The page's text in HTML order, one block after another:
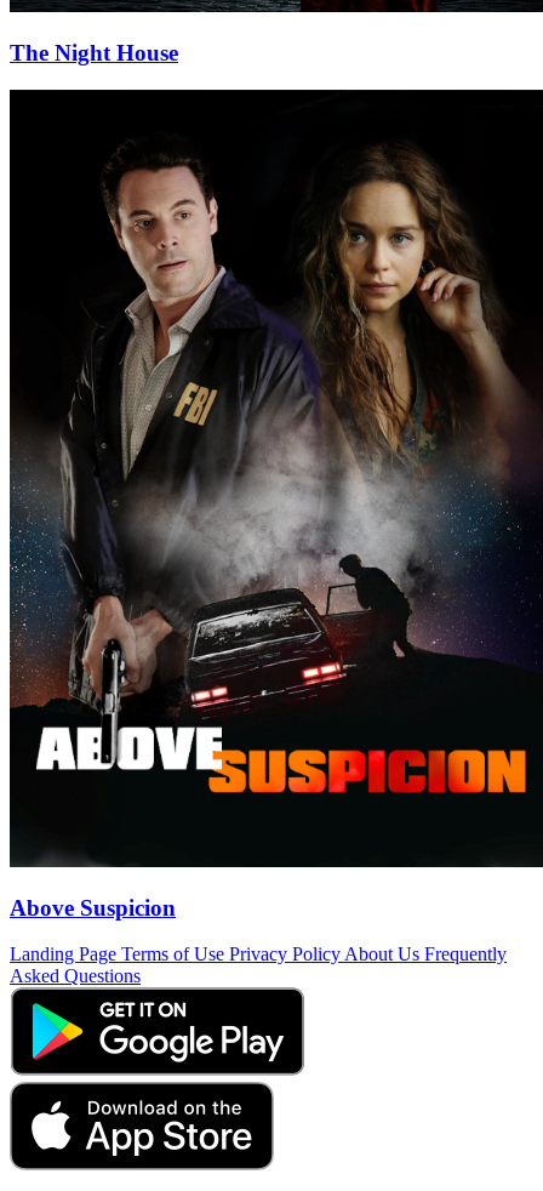
The Night House
Above Suspicion
Landing Page Terms of Use Privacy Policy About Us Frequently
Asked Questions